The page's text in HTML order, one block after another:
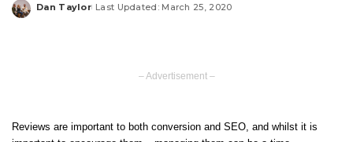
Posted
Dan Taylor Last Updated: March 25, 2020
– Advertisement –
Reviews are important to both conversion and SEO, and whilst it is